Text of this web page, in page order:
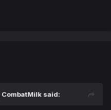
CombatMilk said: